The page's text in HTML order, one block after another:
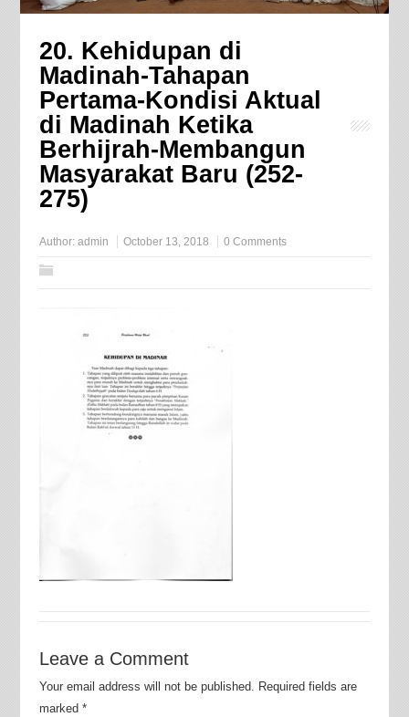
20. Kehidupan di
Madinah-Tahapan
Pertama-Kondisi Aktual
di Madinah Ketika
Berhijrah-Membangun
Masyarakat Baru (252-
275)
Author: admin October 13, 2018 0 Comments
Leave a Comment
Your email address will not be published. Required fields are
marked *